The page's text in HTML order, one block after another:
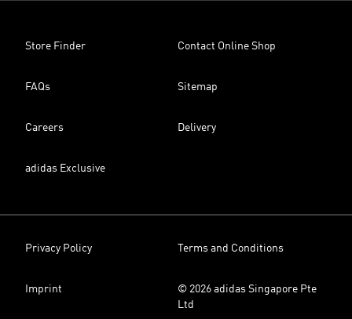
Store Finder Contact Online Shop
FAQs Sitemap
Careers Delivery
adidas Exclusive
Privacy Policy Terms and Conditions
Imprint
© 2026 adidas Singapore Pte
Ltd